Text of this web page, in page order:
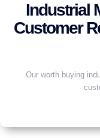
Industrial
Customer
Our worth buying